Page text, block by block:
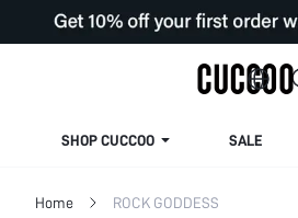
SHOP CUCCOO SALE
Home ROCK GODDESS